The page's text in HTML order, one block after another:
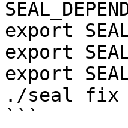
export
export
export
./seal fix
```